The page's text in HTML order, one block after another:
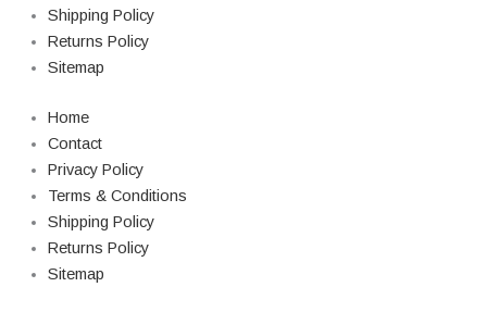
Shipping Policy
Returns Policy
Sitemap
Home
Contact
Privacy Policy
Terms & Conditions
Shipping Policy
Returns Policy
Sitemap